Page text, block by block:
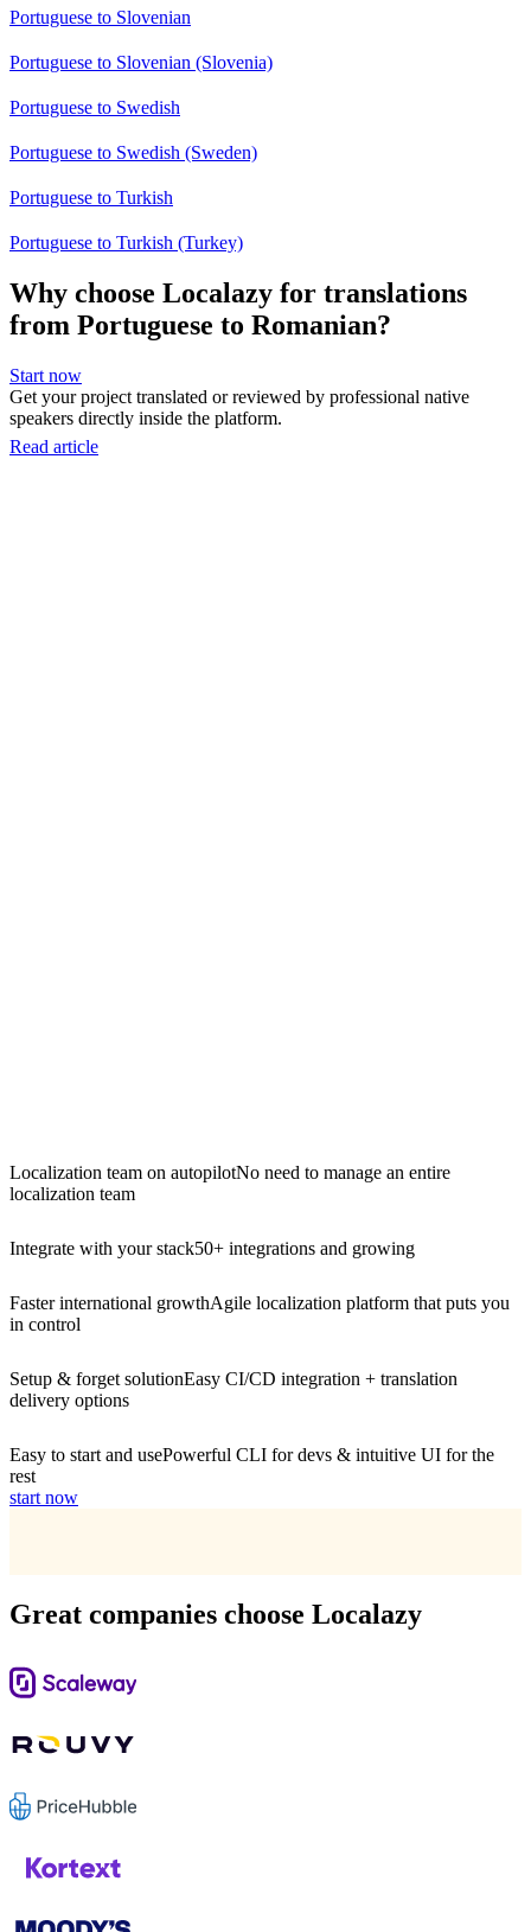
Portuguese to Slovenian
Portuguese to Slovenian (Slovenia)
Portuguese to Swedish
Portuguese to Swedish (Sweden)
Portuguese to Turkish
Portuguese to Turkish (Turkey)
Why choose Localazy for translations
from Portuguese to Romanian?
Start now
Get your project translated or reviewed by professional native
speakers directly inside the platform.
Read article
Localization team on autopilotNo need to manage an entire
localization team
Integrate with your stack50+ integrations and growing
Faster international growthAgile localization platform that puts you
in control
Setup & forget solutionEasy CI/CD integration + translation
delivery options
Easy to start and usePowerful CLI for devs & intuitive UI for the
rest
start now
Great companies choose Localazy